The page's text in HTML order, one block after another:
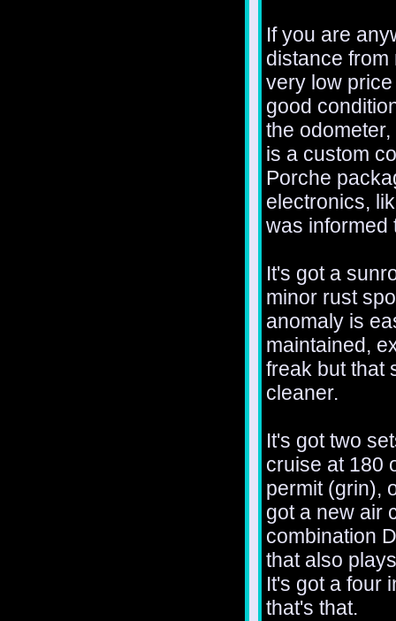
If you are
distance from
very low
good
the
is a custom
Porche
electronics,
was informed
It's got a
minor rust
anomaly is
maintained,
freak but that
cleaner.
It's got two
cruise at 180
permit (grin),
got a new air
combination
that also
It's got a four
that's that.